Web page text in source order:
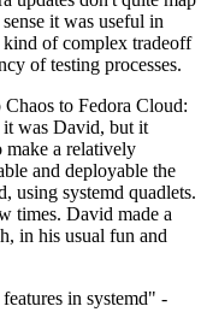
it was useful in
of complex tradeoff
of testing processes.
to Fedora Cloud:
it was David, but it
make a relatively
and deployable the
using systemd quadlets.
times. David made a
in his usual fun and
in systemd" -